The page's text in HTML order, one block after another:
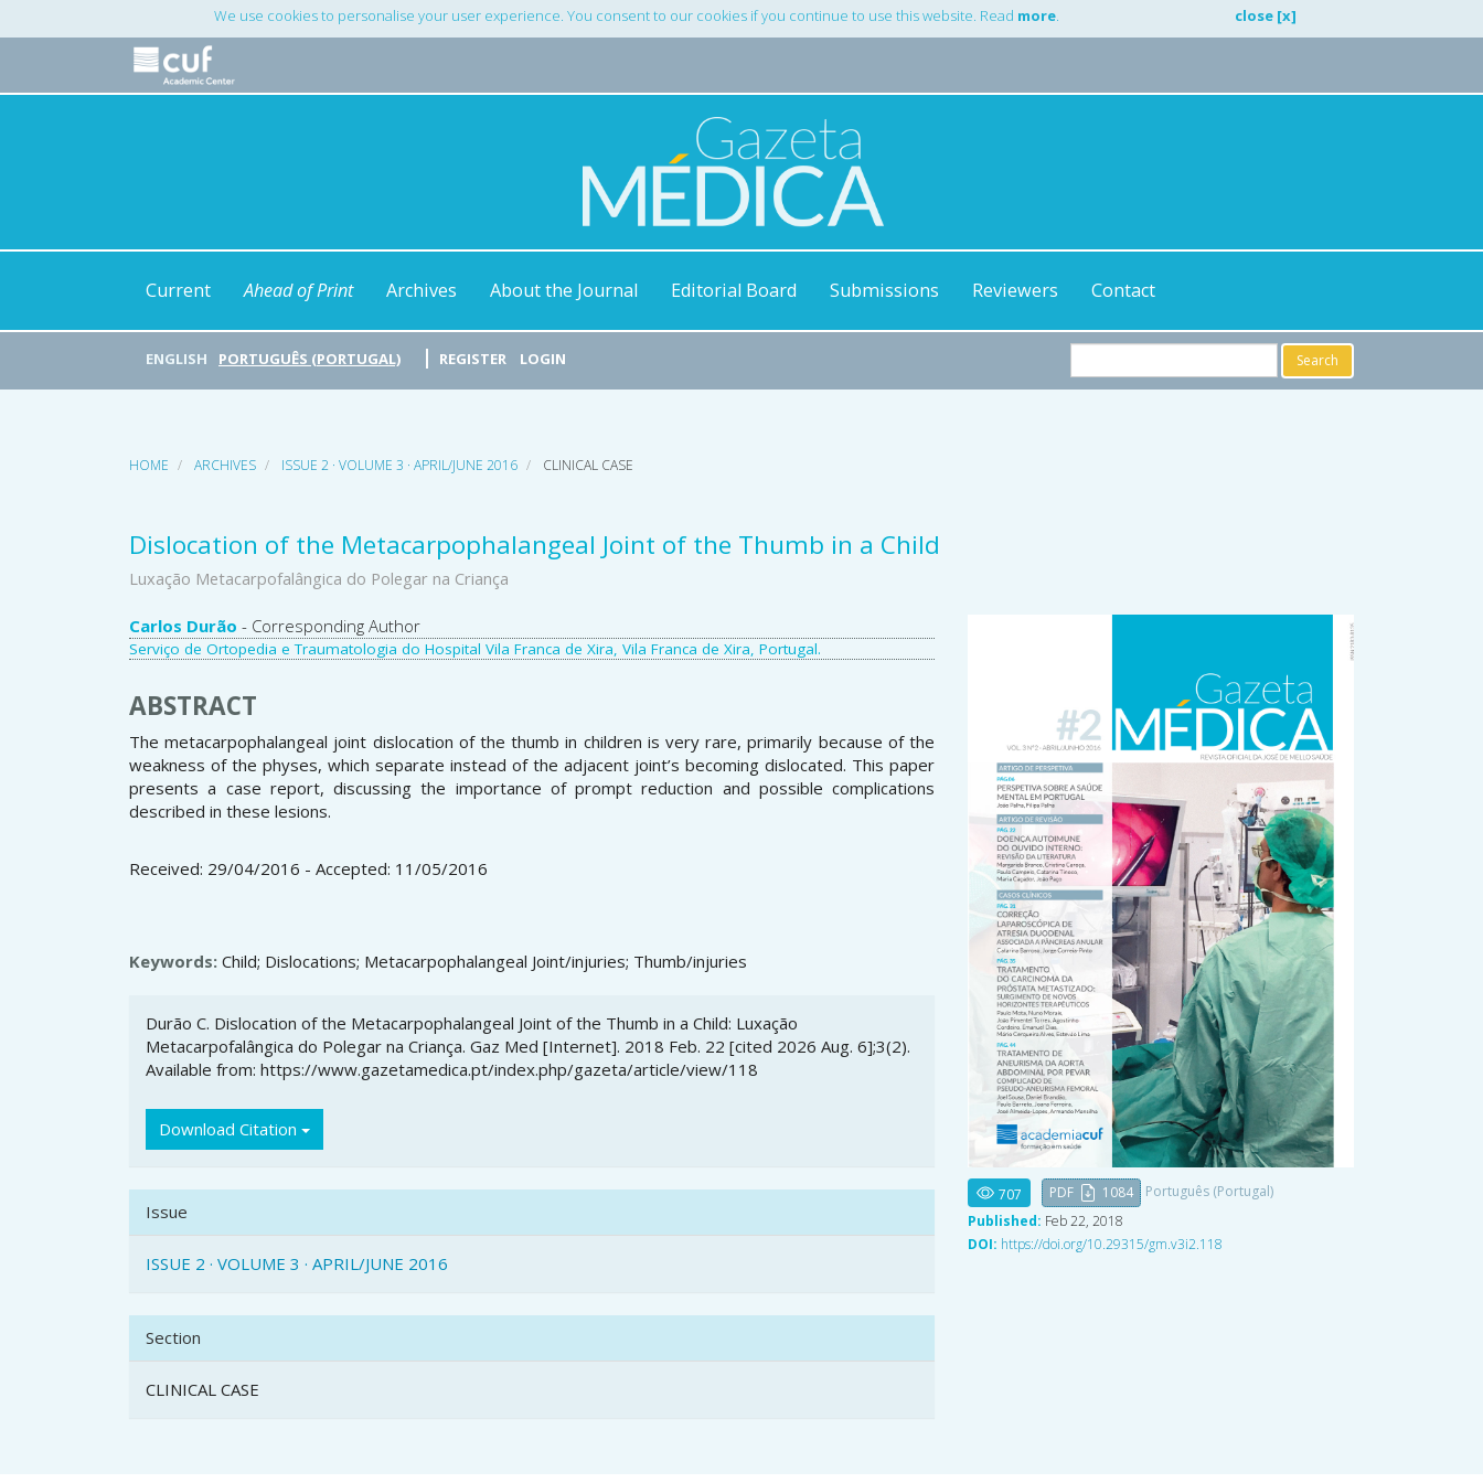
Navigation
We use cookies to personalise your user experience. You consent to our cookies if you continue to use this website. Read more. close [x]
Current Ahead of Print Archives About the Journal Editorial Board Submissions Reviewers Contact
ENGLISH PORTUGUÊS (PORTUGAL) REGISTER LOGIN Search
HOME ARCHIVES ISSUE 2 · VOLUME 3 · APRIL/JUNE 2016 CLINICAL CASE
Dislocation of the Metacarpophalangeal Joint of the Thumb in a Child
Luxação Metacarpofalângica do Polegar na Criança
Main
Article
Content
Carlos Durão - Corresponding Author
Serviço de Ortopedia e Traumatologia do Hospital Vila Franca de Xira, Vila Franca de Xira, Portugal.
ABSTRACT
The metacarpophalangeal joint dislocation of the thumb in children is very rare, primarily because of the
weakness of the physes, which separate instead of the adjacent joint’s becoming dislocated. This paper
presents a case report, discussing the importance of prompt reduction and possible complications
described in these lesions.
Received: 29/04/2016 - Accepted: 11/05/2016
Keywords: Child; Dislocations; Metacarpophalangeal Joint/injuries; Thumb/injuries
Article
Details
Durão C. Dislocation of the Metacarpophalangeal Joint of the Thumb in a Child: Luxação
Metacarpofalângica do Polegar na Criança. Gaz Med [Internet]. 2018 Feb. 22 [cited 2026 Aug. 6];3(2).
Available from: https://www.gazetamedica.pt/index.php/gazeta/article/view/118
Download Citation
Issue
ISSUE 2 · VOLUME 3 · APRIL/JUNE 2016
Section
CLINICAL CASE
707 PDF 1084
Português (Portugal)
Published: Feb 22, 2018
DOI: https://doi.org/10.29315/gm.v3i2.118